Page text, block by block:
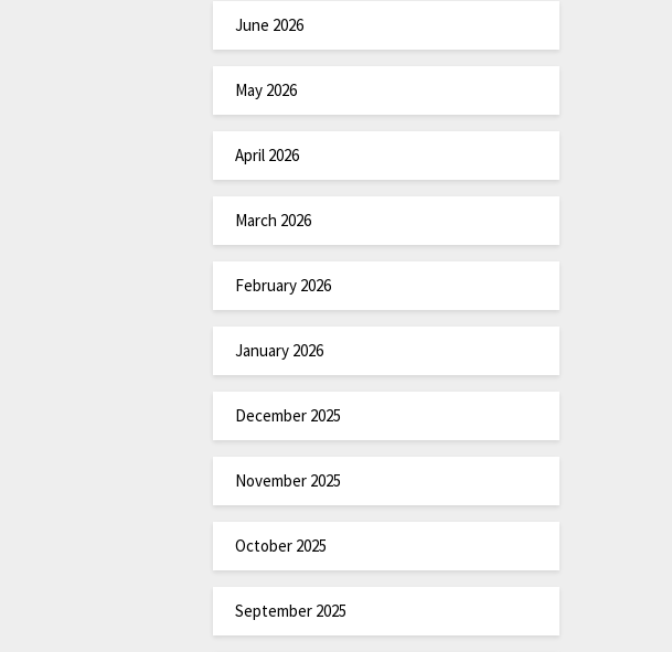
June 2026
May 2026
April 2026
March 2026
February 2026
January 2026
December 2025
November 2025
October 2025
September 2025